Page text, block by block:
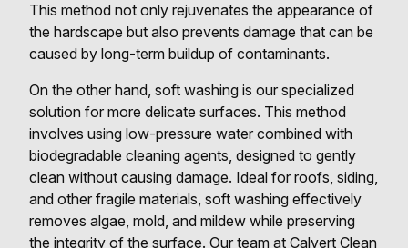
This method not only rejuvenates the appearance of
the hardscape but also prevents damage that can be
caused by long-term buildup of contaminants.
On the other hand, soft washing is our specialized
solution for more delicate surfaces. This method
involves using low-pressure water combined with
biodegradable cleaning agents, designed to gently
clean without causing damage. Ideal for roofs, siding,
and other fragile materials, soft washing effectively
removes algae, mold, and mildew while preserving
the integrity of the surface. Our team at Calvert Clean